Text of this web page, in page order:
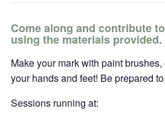
Come along and contribute
using the materials provided.
Make your mark with paint
your hands and feet! Be prepared
Sessions running at: